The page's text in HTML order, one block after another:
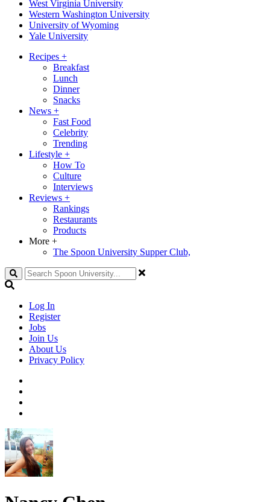
West Virginia University
Western Washington University
University of Wyoming
Yale University
Recipes +
Breakfast
Lunch
Dinner
Snacks
News +
Fast Food
Celebrity
Trending
Lifestyle +
How To
Culture
Interviews
Reviews +
Rankings
Restaurants
Products
More +
The Spoon University Supper Club,
Search
Log In
Register
Jobs
Join Us
About Us
Privacy Policy